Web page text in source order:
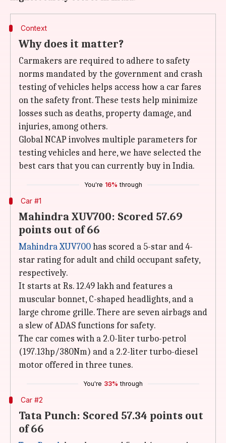
Context
Why does it matter?
Carmakers are required to adhere to safety
norms mandated by the government and crash
testing of vehicles helps access how a car fares
on the safety front. These tests help minimize
losses such as deaths, property damage, and
injuries, among others.
Global NCAP involves multiple parameters for
testing vehicles and here, we have selected the
best cars that you can currently buy in India.
You're 16% through
Car #1
Mahindra XUV700: Scored 57.69
points out of 66
Mahindra XUV700has scored a 5-star and 4-
star rating for adult and child occupant safety,
respectively.
It starts at Rs. 12.49 lakh and features a
muscular bonnet, C-shaped headlights, and a
large chrome grille. There are seven airbags and
a slew of ADAS functions for safety.
The car comes with a 2.0-liter turbo-petrol
(197.13hp/380Nm) and a 2.2-liter turbo-diesel
motor offered in three tunes.
You're 33% through
Car #2
Tata Punch: Scored 57.34 points out
of 66